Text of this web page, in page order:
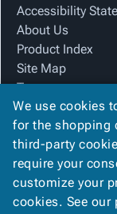
Accessibility
About Us
Product Index
Site Map
Terms
FAQ
Contact Us
Privacy Policy
We Accept
We use cookies
for the shopping
third-party
require your
customize your
cookies. See our